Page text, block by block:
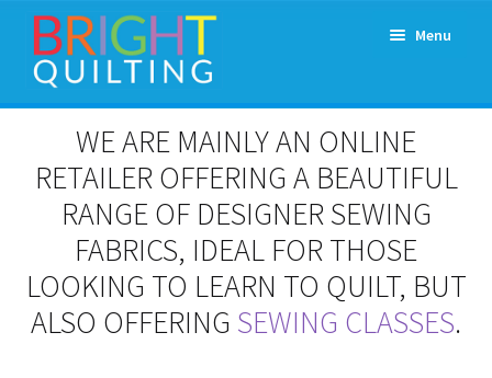
Skip
to
navigation
Skip
to
content
Menu
Expand
menu
Workshops & Classes and Events
Patchwork and Quilting Retreats
WE ARE MAINLY AN ONLINE
RETAILER OFFERING A BEAUTIFUL
RANGE OF DESIGNER SEWING
FABRICS, IDEAL FOR THOSE
LOOKING TO LEARN TO QUILT, BUT
ALSO OFFERING SEWING CLASSES.